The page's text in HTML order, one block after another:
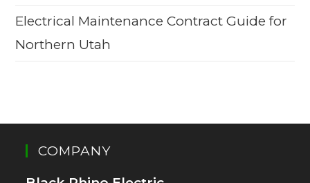
Electrical Maintenance Contract Guide for
Northern Utah
COMPANY